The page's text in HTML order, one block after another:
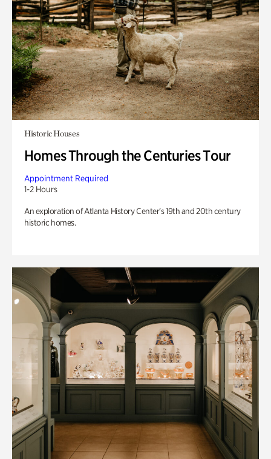
Historic Houses
Homes Through the Centuries Tour
Appointment Required
1-2 Hours
An exploration of Atlanta History Center’s 19th and 20th century
historic homes.